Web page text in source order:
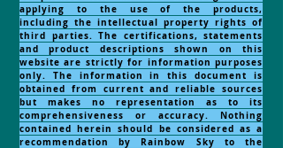
applying to the use of the products,
including the intellectual property rights of
third parties. The certifications, statements
and product descriptions shown on this
website are strictly for information purposes
only. The information in this document is
obtained from current and reliable sources
but makes no representation as to its
comprehensiveness or accuracy. Nothing
contained herein should be considered as a
recommendation by Rainbow Sky to the